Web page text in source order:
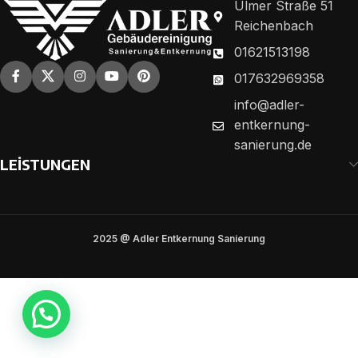
Ulmer Straße 51
Reichenbach
01621513198
017632969358
info@adler-
entkernung-
sanierung.de
LEİSTUNGEN
2025 @ Adler Entkernung Sanierung